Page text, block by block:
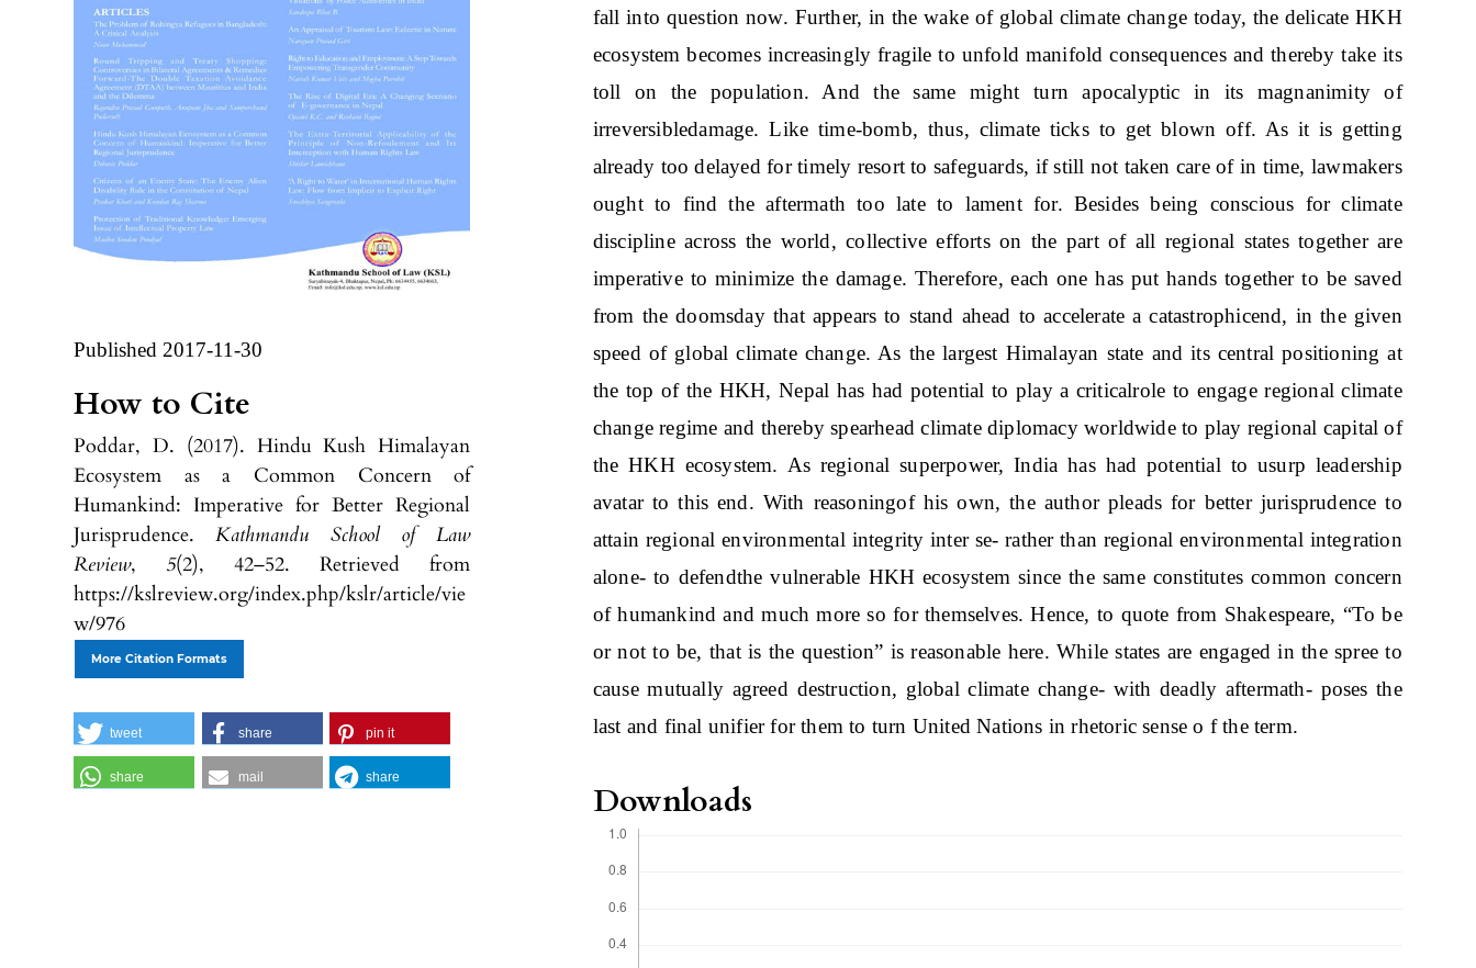
Published 2017-11-30
How to Cite
Poddar, D. (2017). Hindu Kush Himalayan
Ecosystem as a Common Concern of
Humankind: Imperative for Better Regional
Jurisprudence.Kathmandu School of Law
Review, 5(2), 42–52. Retrieved from
https://kslreview.org/index.php/kslr/article/vie
w/976
More Citation Formats
tweet share pin it
share mail share
fall into question now. Further, in the wake of global climate change today, the delicate HKH
ecosystem becomes increasingly fragile to unfold manifold consequences and thereby take its
toll on the population. And the same might turn apocalyptic in its magnanimity of
irreversibledamage. Like time-bomb, thus, climate ticks to get blown off. As it is getting
already too delayed for timely resort to safeguards, if still not taken care of in time, lawmakers
ought to find the aftermath too late to lament for. Besides being conscious for climate
discipline across the world, collective efforts on the part of all regional states together are
imperative to minimize the damage. Therefore, each one has put hands together to be saved
from the doomsday that appears to stand ahead to accelerate a catastrophicend, in the given
speed of global climate change. As the largest Himalayan state and its central positioning at
the top of the HKH, Nepal has had potential to play a criticalrole to engage regional climate
change regime and thereby spearhead climate diplomacy worldwide to play regional capital of
the HKH ecosystem. As regional superpower, India has had potential to usurp leadership
avatar to this end. With reasoningof his own, the author pleads for better jurisprudence to
attain regional environmental integrity inter se- rather than regional environmental integration
alone- to defendthe vulnerable HKH ecosystem since the same constitutes common concern
of humankind and much more so for themselves. Hence, to quote from Shakespeare, “To be
or not to be, that is the question” is reasonable here. While states are engaged in the spree to
cause mutually agreed destruction, global climate change- with deadly aftermath- poses the
last and final unifier for them to turn United Nations in rhetoric sense o f the term.
Downloads